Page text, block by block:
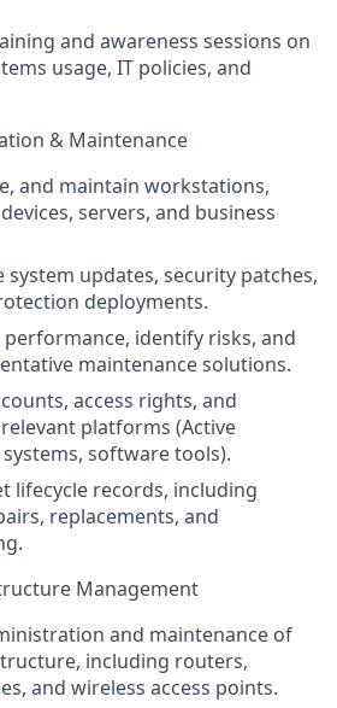
and awareness sessions on
usage, IT policies, and
& Maintenance
and maintain workstations,
servers, and business
updates, security patches,
deployments.
identify risks, and
maintenance solutions.
access rights, and
platforms (Active
software tools).
lifecycle records, including
replacements, and
Management
and maintenance of
including routers,
and wireless access points.